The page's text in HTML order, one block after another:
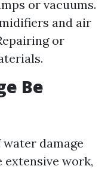
or vacuums.
and air
or
Be
damage
extensive work,